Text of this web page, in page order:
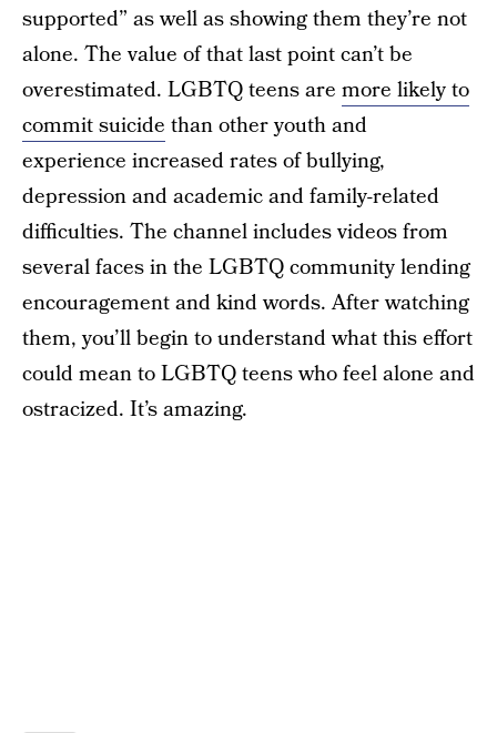
supported” as well as showing them they’re not
alone. The value of that last point can’t be
overestimated. LGBTQ teens are more likely to
commit suicide than other youth and
experience increased rates of bullying,
depression and academic and family-related
difficulties. The channel includes videos from
several faces in the LGBTQ community lending
encouragement and kind words. After watching
them, you’ll begin to understand what this effort
could mean to LGBTQ teens who feel alone and
ostracized. It’s amazing.